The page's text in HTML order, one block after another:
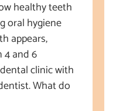
healthy teeth
oral hygiene
appears,
4 and 6
clinic with
What do